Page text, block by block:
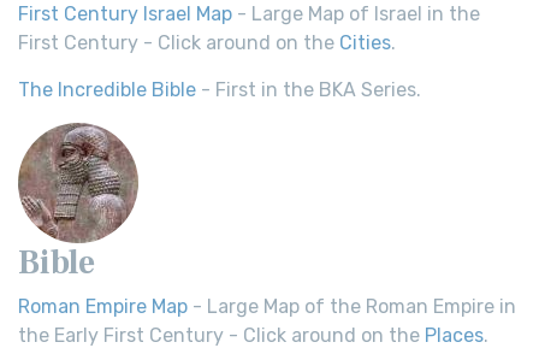
First Century Israel Map - Large Map of Israel in the
First Century - Click around on the Cities.
The Incredible Bible - First in the BKA Series.
Bible
Roman Empire Map - Large Map of the Roman Empire in
the Early First Century - Click around on the Places.